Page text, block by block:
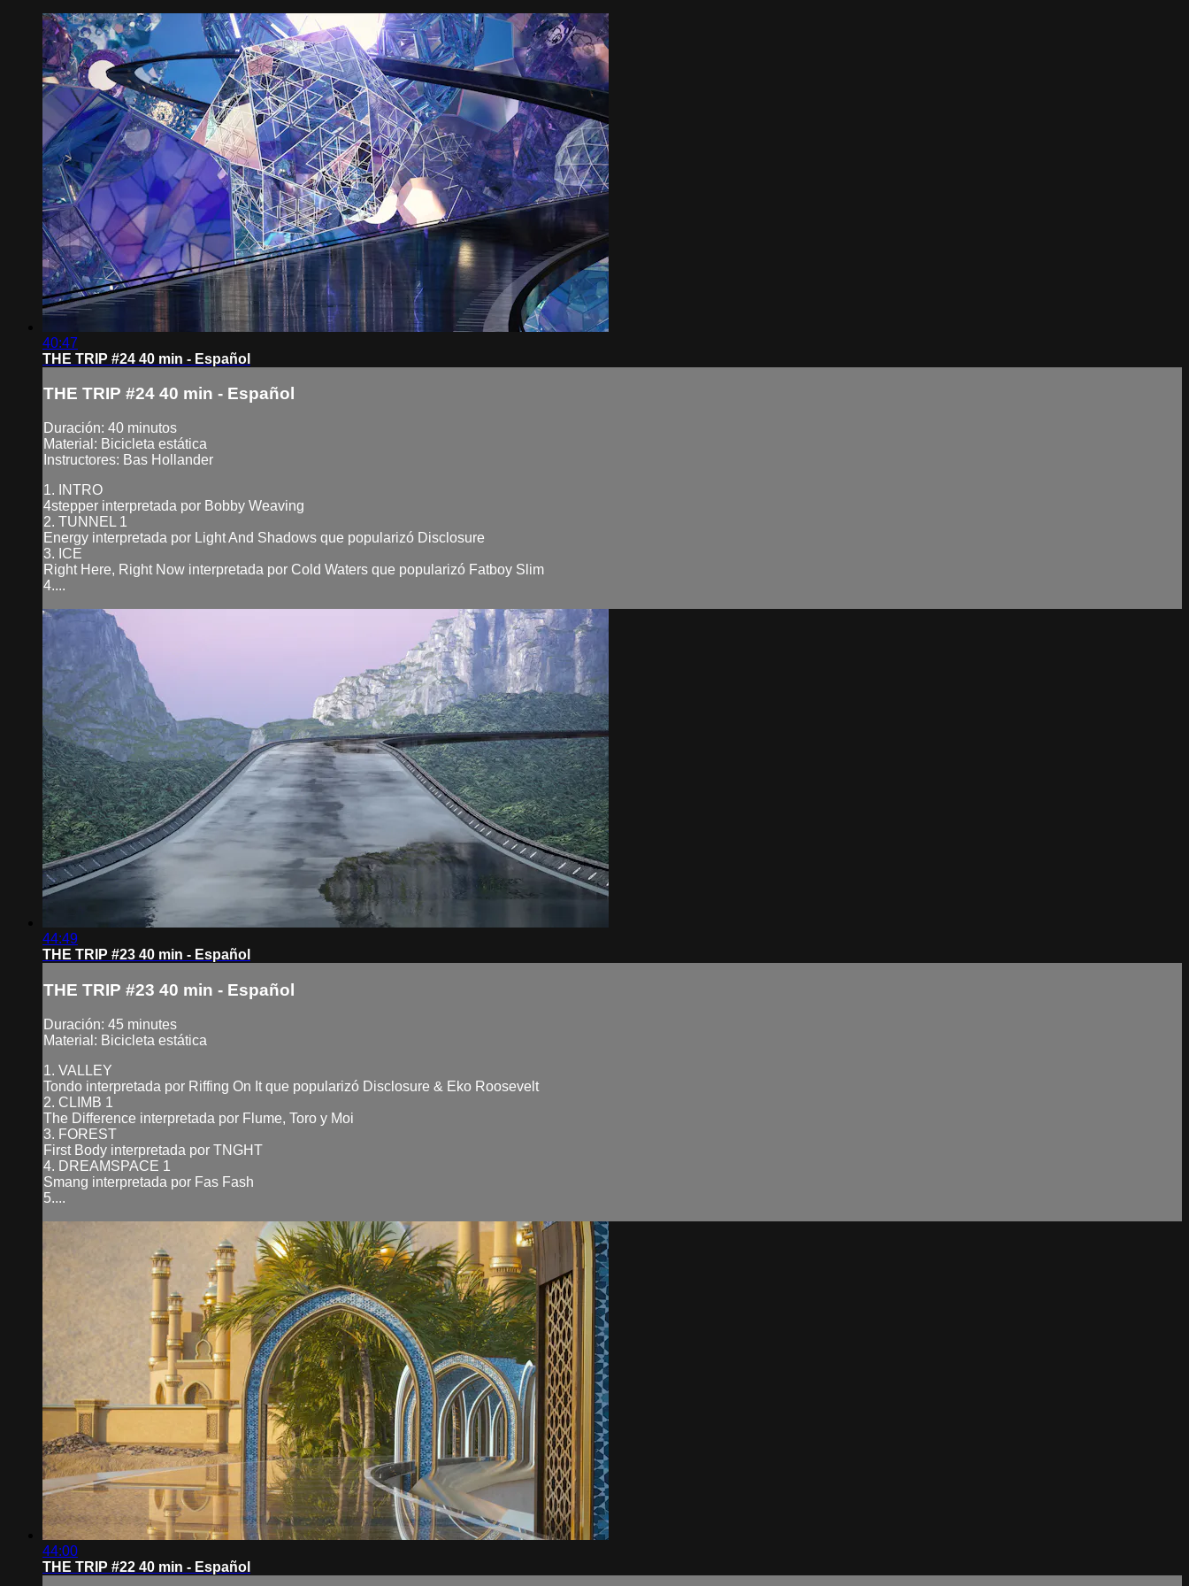
40:47
THE TRIP #24 40 min - Español
THE TRIP #24 40 min - Español
Duración: 40 minutos
Material: Bicicleta estática
Instructores: Bas Hollander
1. INTRO
4stepper interpretada por Bobby Weaving
2. TUNNEL 1
Energy interpretada por Light And Shadows que popularizó Disclosure
3. ICE
Right Here, Right Now interpretada por Cold Waters que popularizó Fatboy Slim
4....
44:49
THE TRIP #23 40 min - Español
THE TRIP #23 40 min - Español
Duración: 45 minutes
Material: Bicicleta estática
1. VALLEY
Tondo interpretada por Riffing On It que popularizó Disclosure & Eko Roosevelt
2. CLIMB 1
The Difference interpretada por Flume, Toro y Moi
3. FOREST
First Body interpretada por TNGHT
4. DREAMSPACE 1
Smang interpretada por Fas Fash
5....
44:00
THE TRIP #22 40 min - Español